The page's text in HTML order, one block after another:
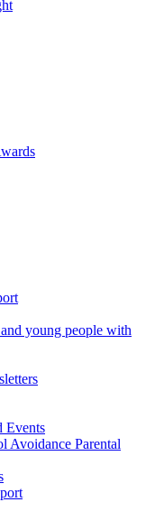
young people with
Events
Avoidance Parental